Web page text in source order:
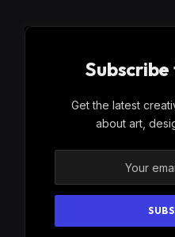
Get the latest
about art,